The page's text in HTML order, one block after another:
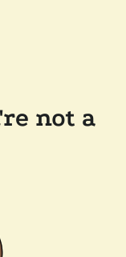
not a